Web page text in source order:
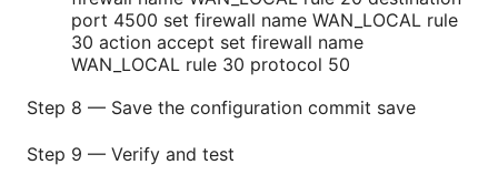
port 4500 set firewall name WAN_LOCAL rule
30 action accept set firewall name
WAN_LOCAL rule 30 protocol 50
Step 8 — Save the configuration commit save
Step 9 — Verify and test